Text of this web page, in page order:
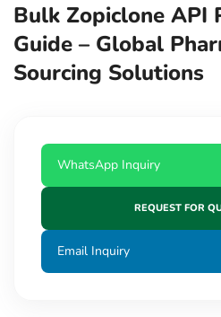
Bulk Zopiclone API
Guide – Global
Sourcing Solutions
WhatsApp Inquiry
REQUEST FOR
Email Inquiry